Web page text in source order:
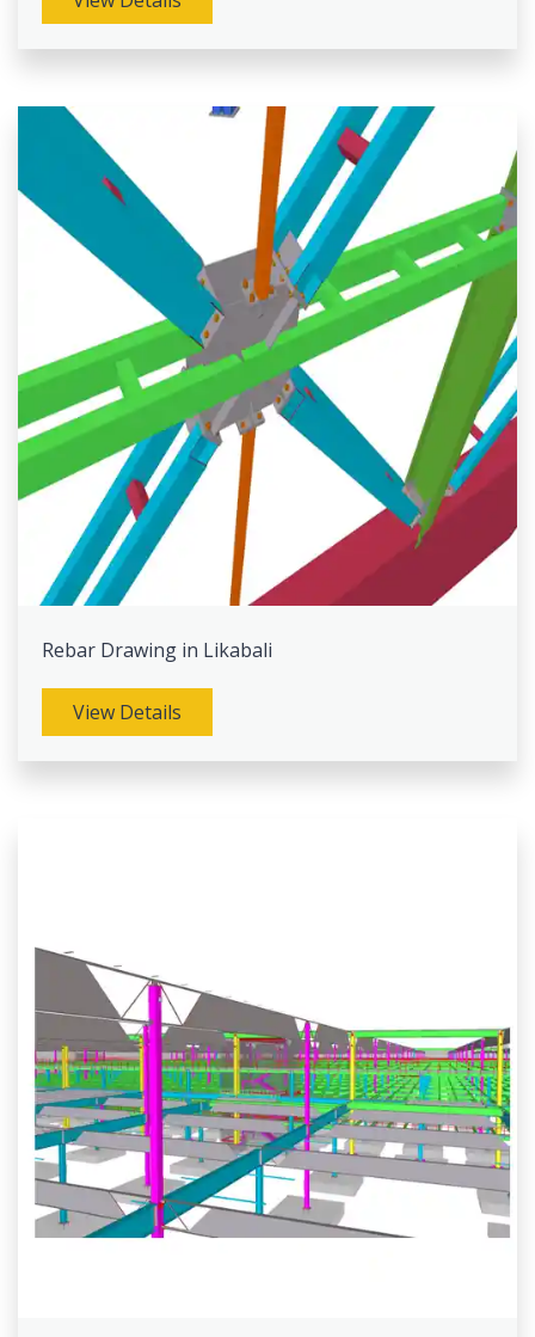
Rebar Drawing in Likabali
View Details